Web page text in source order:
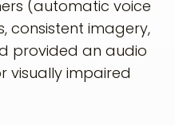
(automatic voice
consistent imagery,
provided an audio
visually impaired